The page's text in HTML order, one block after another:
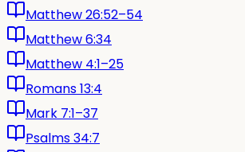
Matthew 26:52–54
Matthew 6:34
Matthew 4:1–25
Romans 13:4
Mark 7:1–37
Psalms 34:7